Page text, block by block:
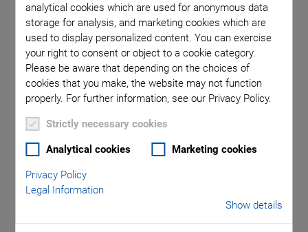
analytical cookies which are used for anonymous data
storage for analysis, and marketing cookies which are
used to display personalized content. You can exercise
your right to consent or object to a cookie category.
Please be aware that depending on the choices of
cookies that you make, the website may not function
properly. For further information, see our Privacy Policy.
Strictly necessary cookies
Analytical cookies Marketing cookies
Privacy Policy
Legal Information
Show details
Economic Production
and Process
Monitoring
Markets are more dynamic than ever. Together with ever
shorter innovation cycles and the growing range of products
with respect to the availability, performance, and price of the
solutions have grown as well. This poses huge challenges for